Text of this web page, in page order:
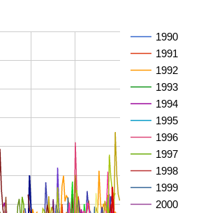
1990
1991
1992
1993
1994
1995
1996
1997
1998
1999
2000